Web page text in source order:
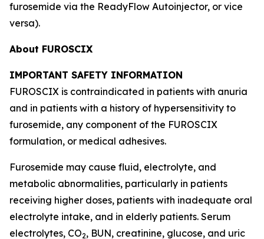
furosemide via the ReadyFlow Autoinjector, or vice
versa).
About FUROSCIX
IMPORTANT SAFETY INFORMATION
FUROSCIX is contraindicated in patients with anuria
and in patients with a history of hypersensitivity to
furosemide, any component of the FUROSCIX
formulation, or medical adhesives.
Furosemide may cause fluid, electrolyte, and
metabolic abnormalities, particularly in patients
receiving higher doses, patients with inadequate oral
electrolyte intake, and in elderly patients. Serum
electrolytes, CO2, BUN, creatinine, glucose, and uric